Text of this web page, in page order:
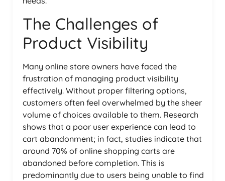
The Challenges of
Product Visibility
Many online store owners have faced the
frustration of managing product visibility
effectively. Without proper filtering options,
customers often feel overwhelmed by the sheer
volume of choices available to them. Research
shows that a poor user experience can lead to
cart abandonment; in fact, studies indicate that
around 70% of online shopping carts are
abandoned before completion. This is
predominantly due to users being unable to find